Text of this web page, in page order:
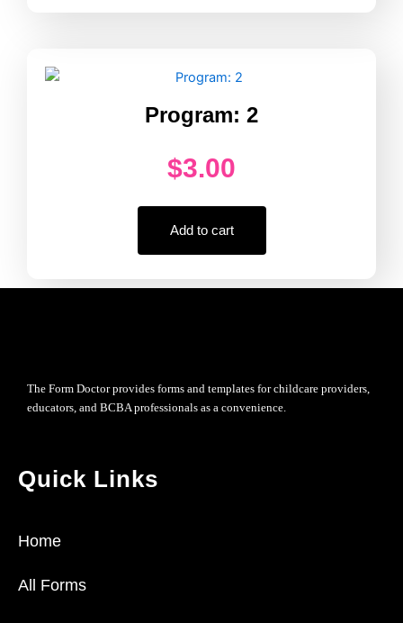
Program: 2
$3.00
Add to cart
The Form Doctor provides forms and templates for childcare providers,
educators, and BCBA professionals as a convenience.
Quick Links
Home
All Forms